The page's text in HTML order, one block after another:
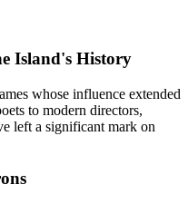
Island's History
whose influence extended
to modern directors,
left a significant mark on